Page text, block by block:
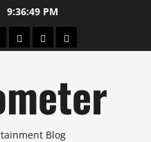
9:36:50 PM
HealthTravelArts
Blog